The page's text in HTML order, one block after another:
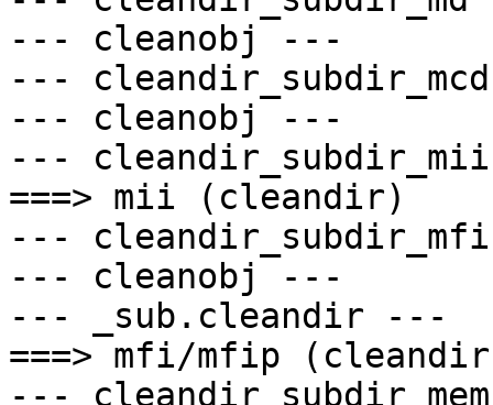
--- cleanobj ---
---
--- cleanobj ---
---
===> mii (cleandir)
---
--- cleanobj ---
--- _sub.cleandir ---
===> mfi/mfip
---